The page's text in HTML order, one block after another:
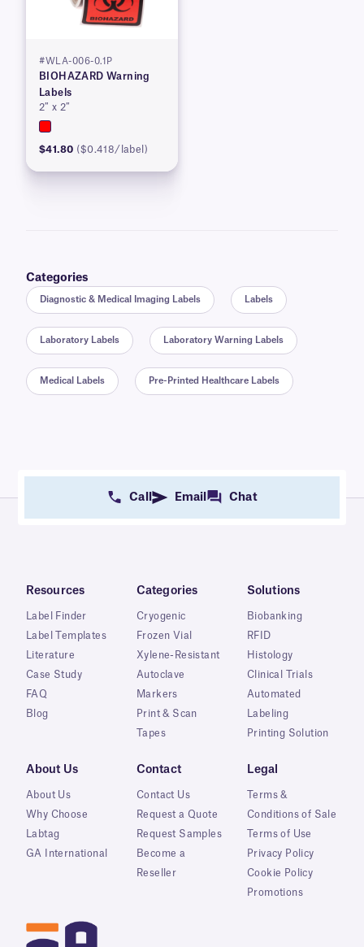
#WLA-006-0.1P
BIOHAZARD Warning
Labels
2″ x 2″
$41.80 ($0.418/label)
Categories
Diagnostic & Medical Imaging Labels Labels
Laboratory Labels Laboratory Warning Labels
Medical Labels Pre-Printed Healthcare Labels
Call Email Chat
Resources
Label Finder
Label Templates
Literature
Case Study
FAQ
Blog
Categories
Cryogenic
Frozen Vial
Xylene-Resistant
Autoclave
Markers
Print & Scan
Tapes
Solutions
Biobanking
RFID
Histology
Clinical Trials
Automated
Labeling
Printing Solution
About Us
About Us
Why Choose
Labtag
GA International
Contact
Contact Us
Request a Quote
Request Samples
Become a
Reseller
Legal
Terms &
Conditions of Sale
Terms of Use
Privacy Policy
Cookie Policy
Promotions